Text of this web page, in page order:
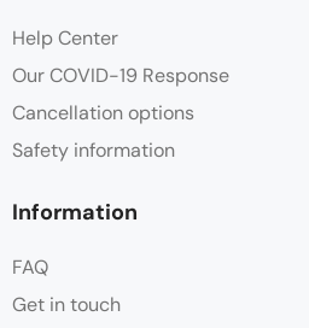
Help Center
Our COVID-19 Response
Cancellation options
Safety information
Information
FAQ
Get in touch